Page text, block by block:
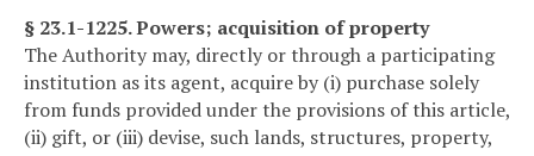
§ 23.1-1225. Powers; acquisition of property
The Authority may, directly or through a participating
institution as its agent, acquire by (i) purchase solely
from funds provided under the provisions of this article,
(ii) gift, or (iii) devise, such lands, structures, property,